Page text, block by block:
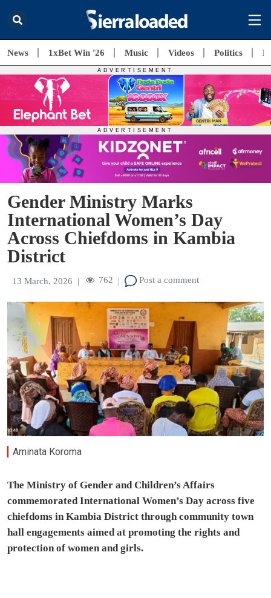
News 1xBet Win '26 Music Videos Politics
Gender Ministry Marks
International Women’s Day
Across Chiefdoms in Kambia
District
13 March, 2026 | 762 | Post a comment
Aminata Koroma
The Ministry of Gender and Children’s Affairs
commemorated International Women’s Day across five
chiefdoms in Kambia District through community town
hall engagements aimed at promoting the rights and
protection of women and girls.